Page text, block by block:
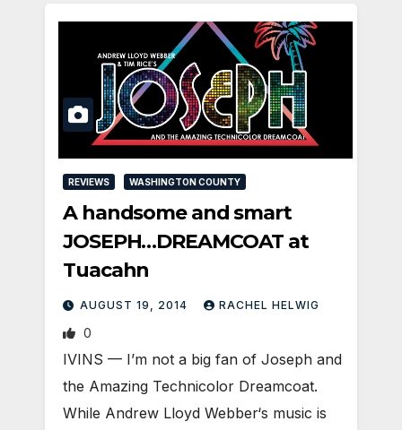
REVIEWS WASHINGTON COUNTY
A handsome and smart
JOSEPH…DREAMCOAT at
Tuacahn
AUGUST 19, 2014 RACHEL HELWIG
0
IVINS — I’m not a big fan of Joseph and
the Amazing Technicolor Dreamcoat.
While Andrew Lloyd Webber‘s music is